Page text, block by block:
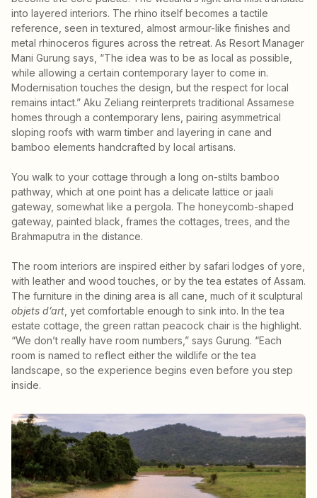
into layered interiors. The rhino itself becomes a tactile
reference, seen in textured, almost armour-like finishes and
metal rhinoceros figures across the retreat. As Resort Manager
Mani Gurung says, “The idea was to be as local as possible,
while allowing a certain contemporary layer to come in.
Modernisation touches the design, but the respect for local
remains intact.” Aku Zeliang reinterprets traditional Assamese
homes through a contemporary lens, pairing asymmetrical
sloping roofs with warm timber and layering in cane and
bamboo elements handcrafted by local artisans.
You walk to your cottage through a long on-stilts bamboo
pathway, which at one point has a delicate lattice or jaali
gateway, somewhat like a pergola. The honeycomb-shaped
gateway, painted black, frames the cottages, trees, and the
Brahmaputra in the distance.
The room interiors are inspired either by safari lodges of yore,
with leather and wood touches, or by the tea estates of Assam.
The furniture in the dining area is all cane, much of it sculptural
objets d’art , yet comfortable enough to sink into. In the tea
estate cottage, the green rattan peacock chair is the highlight.
“We don’t really have room numbers,” says Gurung. “Each
room is named to reflect either the wildlife or the tea
landscape, so the experience begins even before you step
inside.